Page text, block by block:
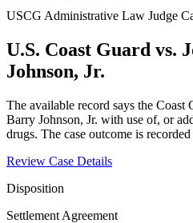
USCG Administrative Law Judge
U.S. Coast Guard vs.
Johnson, Jr.
The available record says the Coast
Barry Johnson, Jr. with use of, or
drugs. The case outcome is
Review Case Details
Disposition
Settlement Agreement